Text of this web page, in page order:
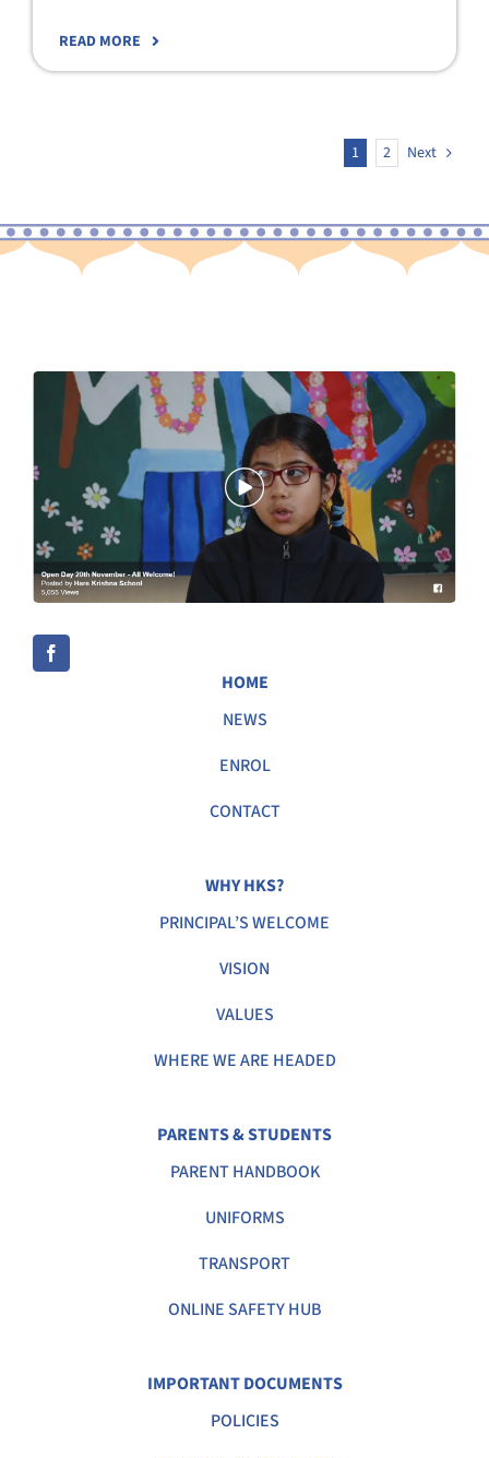
READ MORE
1 2 Next
HOME
NEWS
ENROL
CONTACT
WHY HKS?
PRINCIPAL’S WELCOME
VISION
VALUES
WHERE WE ARE HEADED
PARENTS & STUDENTS
PARENT HANDBOOK
UNIFORMS
TRANSPORT
ONLINE SAFETY HUB
IMPORTANT DOCUMENTS
POLICIES